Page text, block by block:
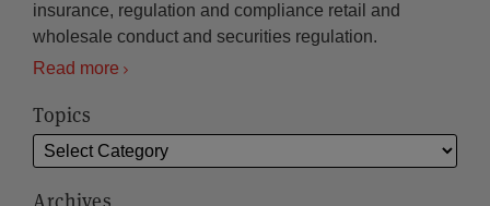
insurance, regulation and compliance retail and
wholesale conduct and securities regulation.
Read more
Topics
Archives